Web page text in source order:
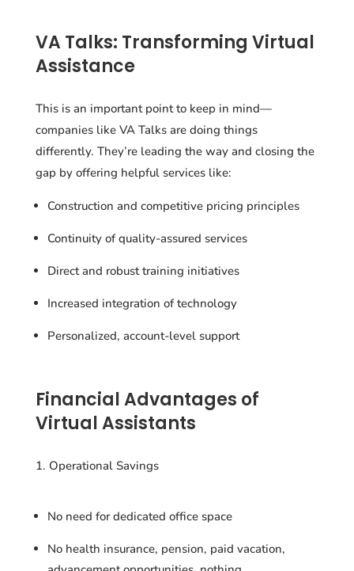
VA Talks: Transforming Virtual
Assistance
This is an important point to keep in mind—
companies like VA Talks are doing things
differently. They’re leading the way and closing the
gap by offering helpful services like:
Construction and competitive pricing principles
Continuity of quality-assured services
Direct and robust training initiatives
Increased integration of technology
Personalized, account-level support
Financial Advantages of
Virtual Assistants
Operational Savings
No need for dedicated office space
No health insurance, pension, paid vacation,